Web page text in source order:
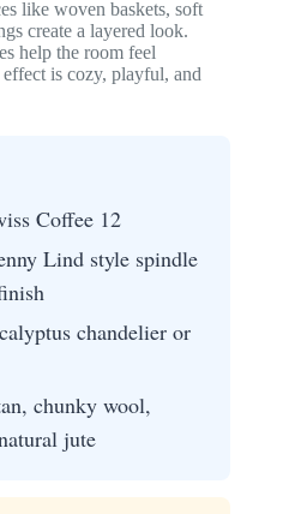
like woven baskets, soft
create a layered look.
help the room feel
is cozy, playful, and
Coffee 12
Lind style spindle
chandelier or
chunky wool,
jute